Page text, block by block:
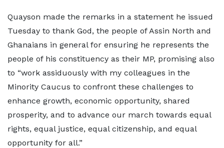
Quayson made the remarks in a statement he issued
Tuesday to thank God, the people of Assin North and
Ghanaians in general for ensuring he represents the
people of his constituency as their MP, promising also
to “work assiduously with my colleagues in the
Minority Caucus to confront these challenges to
enhance growth, economic opportunity, shared
prosperity, and to advance our march towards equal
rights, equal justice, equal citizenship, and equal
opportunity for all.”